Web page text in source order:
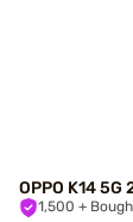
OPPO K14
1,500 +